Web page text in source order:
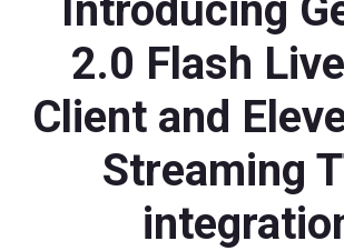
Introducing
2.0 Flash
Client and
Streaming